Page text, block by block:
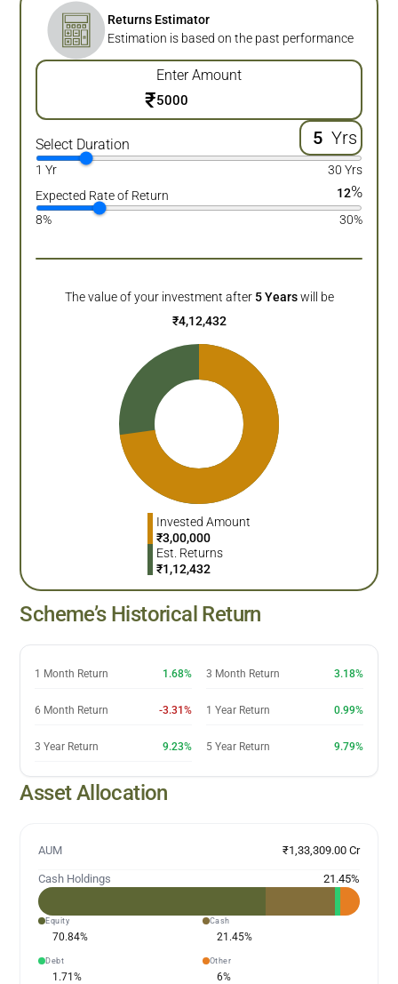
Returns Estimator
Estimation is based on the past performance
Enter Amount
₹
Select Duration Yrs
1 Yr
30 Yrs
Expected Rate of Return
12%
8% 30%
The value of your investment after 5 Years will be
₹4,12,432
Invested Amount
₹3,00,000
Est. Returns
₹1,12,432
Scheme’s Historical Return
1 Month Return 1.68% 3 Month Return 3.18%
6 Month Return -3.31% 1 Year Return 0.99%
3 Year Return 9.23% 5 Year Return 9.79%
Asset Allocation
AUM ₹1,33,309.00 Cr
Cash Holdings 21.45%
Equity
70.84%
Cash
21.45%
Debt
1.71%
Other
6%